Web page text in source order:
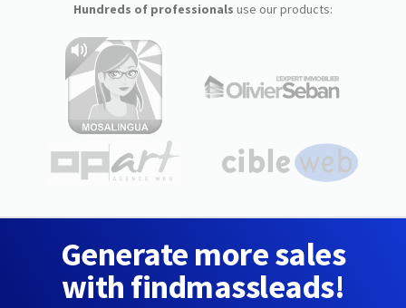
Hundreds of professionals use our products:
Generate more sales
with findmassleads!